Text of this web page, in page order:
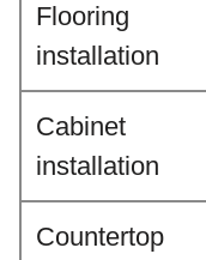
Flooring
installation
Cabinet
installation
Countertop